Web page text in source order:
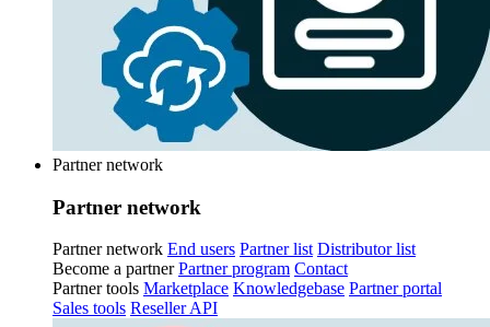
Partner network
Partner network
Partner network End users Partner list Distributor list
Become a partner Partner program Contact
Partner tools Marketplace Knowledgebase Partner portal
Sales tools Reseller API